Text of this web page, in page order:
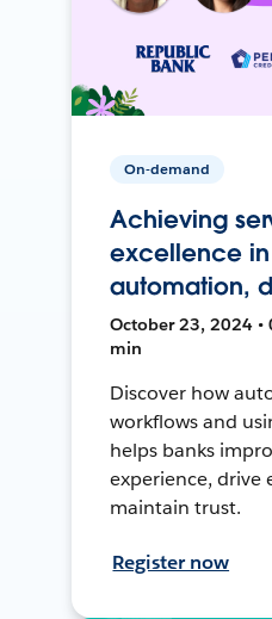
On-demand
Achieving
excellence
automation,
October 23, 2024 •
min
Discover how
workflows and
helps banks
experience, drive
maintain trust.
Register now